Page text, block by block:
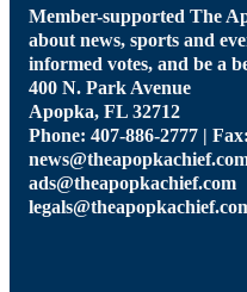
Member-supported The
about news, sports and
informed votes, and be a
400 N. Park Avenue
Apopka, FL 32712
Phone: 407-886-2777 |
ads@theapopkachief.com